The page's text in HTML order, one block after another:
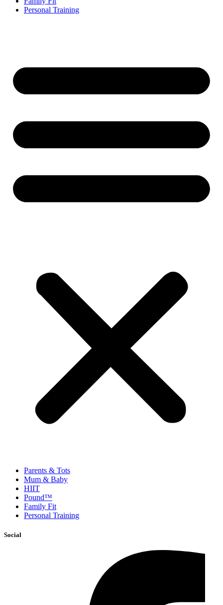
Personal Training
Parents & Tots
Mum & Baby
HIIT
Pound™
Family Fit
Personal Training
Social